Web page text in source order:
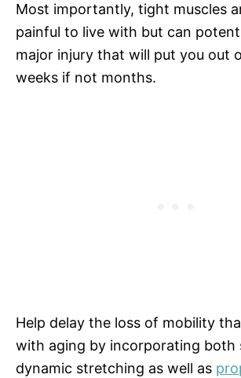
Most importantly, tight muscles
painful to live with but can
major injury that will put you out
weeks if not months.
Help delay the loss of mobility
with aging by incorporating both
dynamic stretching as well as